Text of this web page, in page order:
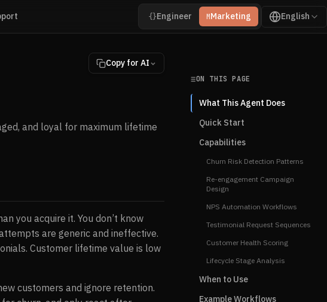
{}Engineer MMarketing English
Copy for AI
and loyal for maximum lifetime
you acquire it. You don’t know
are generic and ineffective.
Customer lifetime value is low
customers and ignore retention.
ON THIS PAGE
What This Agent Does
Quick Start
Capabilities
Churn Risk Detection Patterns
Re-engagement Campaign
Design
NPS Automation Workflows
Testimonial Request Sequences
Customer Health Scoring
Lifecycle Stage Analysis
When to Use
Example Workflows